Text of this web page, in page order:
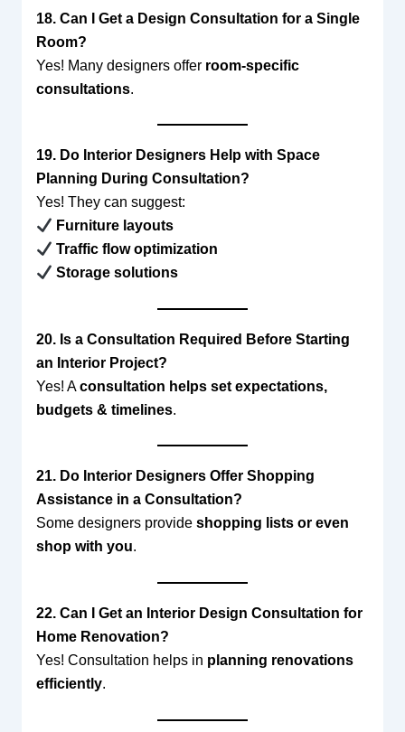
18. Can I Get a Design Consultation for a Single
Room?
Yes! Many designers offer room-specific
consultations.
19. Do Interior Designers Help with Space
Planning During Consultation?
Yes! They can suggest:
Furniture layouts
Traffic flow optimization
Storage solutions
20. Is a Consultation Required Before Starting
an Interior Project?
Yes! Aconsultation helps set expectations,
budgets & timelines.
21. Do Interior Designers Offer Shopping
Assistance in a Consultation?
Some designers provide shopping lists or even
shop with you.
22. Can I Get an Interior Design Consultation for
Home Renovation?
Yes! Consultation helps in planning renovations
efficiently.